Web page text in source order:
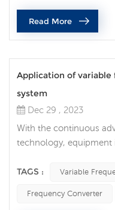
reduce energy
the equipment. What
Read More
Application of
system
Dec 29 , 2023
With the continuous
technology, equipment
reducing energy
new possibilities for
TAGS : Variable
Frequency Converter